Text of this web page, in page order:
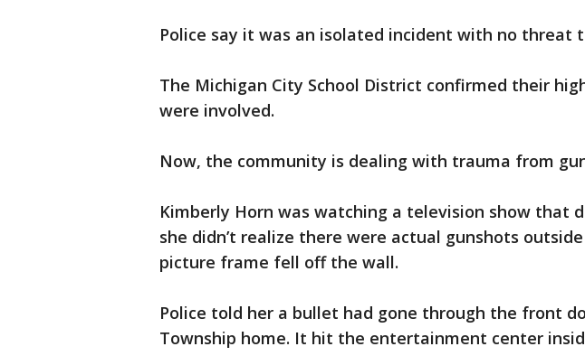
Police say it was an isolated incident with no threat
The Michigan City School District confirmed their
were involved.
Now, the community is dealing with trauma from
Kimberly Horn was watching a television show that
she didn’t realize there were actual gunshots
picture frame fell off the wall.
Police told her a bullet had gone through the front
Township home. It hit the entertainment center